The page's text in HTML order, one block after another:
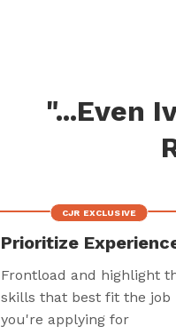
"...Even
CJR EXCLUSIVE
Prioritize
Frontload and highlight
skills that best fit the job
you're applying for